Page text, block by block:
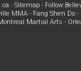
- Sitemap - Follow
MMA - Fang Shen Do -
Martial Arts -